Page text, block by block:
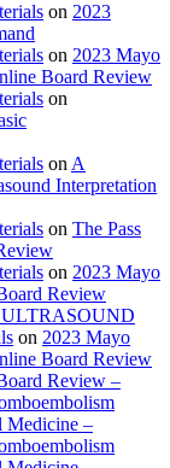
on 2023
on 2023 Mayo
Board Review
on
on A
Interpretation
on The Pass
on 2023 Mayo
Review
ULTRASOUND
on 2023 Mayo
Board Review
Review –
Medicine –